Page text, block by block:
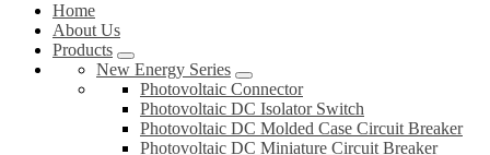
Home
About Us
Products
New Energy Series
Photovoltaic Connector
Photovoltaic DC Isolator Switch
Photovoltaic DC Molded Case Circuit Breaker
Photovoltaic DC Miniature Circuit Breaker